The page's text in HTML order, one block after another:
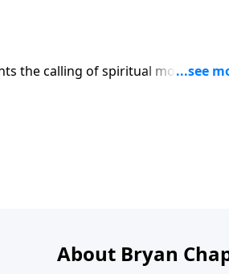
the calling of spiritual mothering
About Bryan